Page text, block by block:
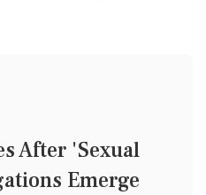
After 'Sexual
Emerge